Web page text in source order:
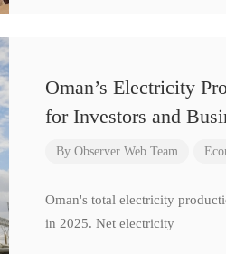
Oman’s Electricity
for Investors and
By Observer Web Team
Oman's total electricity
in 2025. Net electricity